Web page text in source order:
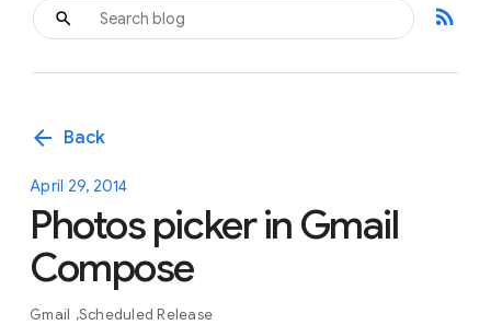
rss_feed
arrow_back Back
April 29, 2014
Photos picker in Gmail
Compose
Gmail Scheduled Release